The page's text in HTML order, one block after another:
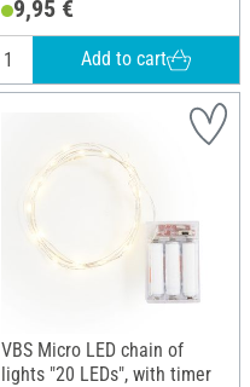
9,95 €
Add to cart
VBS Micro LED chain of
lights "20 LEDs", with timer